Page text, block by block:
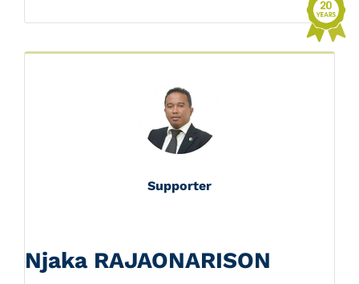
Supporter
Njaka RAJAONARISON